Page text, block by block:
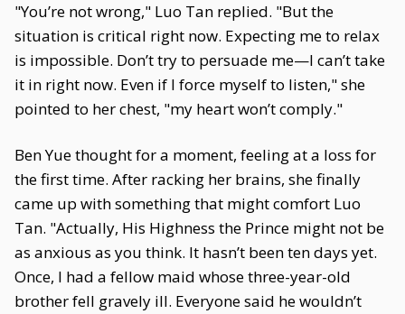
"You’re not wrong," Luo Tan replied. "But the
situation is critical right now. Expecting me to relax
is impossible. Don’t try to persuade me—I can’t take
it in right now. Even if I force myself to listen," she
pointed to her chest, "my heart won’t comply."
Ben Yue thought for a moment, feeling at a loss for
the first time. After racking her brains, she finally
came up with something that might comfort Luo
Tan. "Actually, His Highness the Prince might not be
as anxious as you think. It hasn’t been ten days yet.
Once, I had a fellow maid whose three-year-old
brother fell gravely ill. Everyone said he wouldn’t